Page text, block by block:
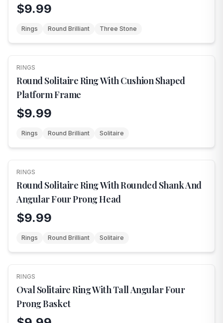
$9.99
Rings Round Brilliant Three Stone
NEW
RINGS
Round Solitaire Ring With Cushion Shaped
Platform Frame
$9.99
Rings Round Brilliant Solitaire
NEW
RINGS
Round Solitaire Ring With Rounded Shank And
Angular Four Prong Head
$9.99
Rings Round Brilliant Solitaire
NEW
RINGS
Oval Solitaire Ring With Tall Angular Four
Prong Basket